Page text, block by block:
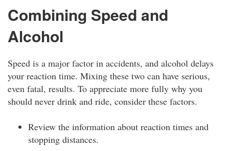
Combining Speed and
Alcohol
Speed is a major factor in accidents, and alcohol delays
your reaction time. Mixing these two can have serious,
even fatal, results. To appreciate more fully why you
should never drink and ride, consider these factors.
Review the information about reaction times and
stopping distances.